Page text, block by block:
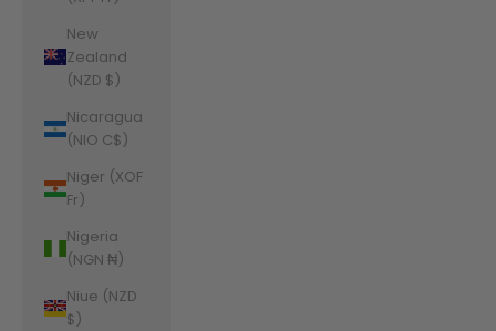
New
Zealand
(NZD $)
Nicaragua
(NIO C$)
Niger (XOF
Fr)
Nigeria
(NGN ₦)
Niue (NZD
$)